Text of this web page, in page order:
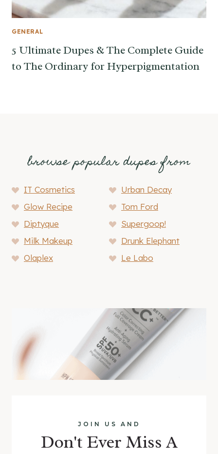
GENERAL
5 Ultimate Dupes & The Complete Guide
to The Ordinary for Hyperpigmentation
browse popular dupes from
IT Cosmetics
Urban Decay
Glow Recipe
Tom Ford
Diptyque
Supergoop!
Milk Makeup
Drunk Elephant
Olaplex
Le Labo
JOIN US AND
Don't Ever Miss A